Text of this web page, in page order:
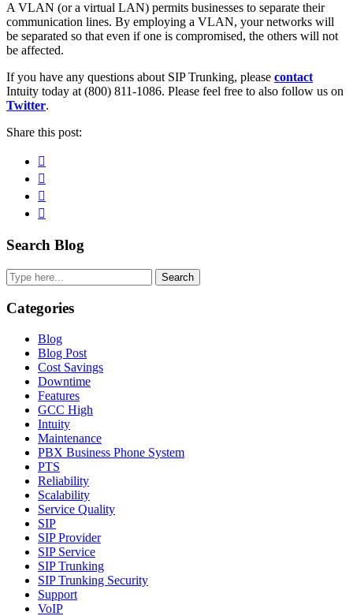
A VLAN (or a virtual LAN) permits businesses to separate their
communication lines. By employing a VLAN, your networks will
be separated so that even if one is compromised, the others will not
be affected.
If you have any questions about SIP Trunking, please contact
Intuity today at (800) 811-1086. Please feel free to also follow us on
Twitter.
Share this post:
Primary
Sidebar
Search Blog
Search
Categories
Blog
Blog Post
Cost Savings
Downtime
Features
GCC High
Intuity
Maintenance
PBX Business Phone System
PTS
Reliability
Scalability
Service Quality
SIP
SIP Provider
SIP Service
SIP Trunking
SIP Trunking Security
Support
VoIP